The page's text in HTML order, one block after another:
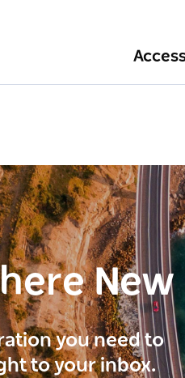
New
you need to
to your inbox.